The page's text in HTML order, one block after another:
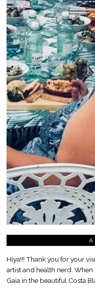
Hiya!!! Thank you for your
artist and health nerd.
Gaia in the beautiful Costa